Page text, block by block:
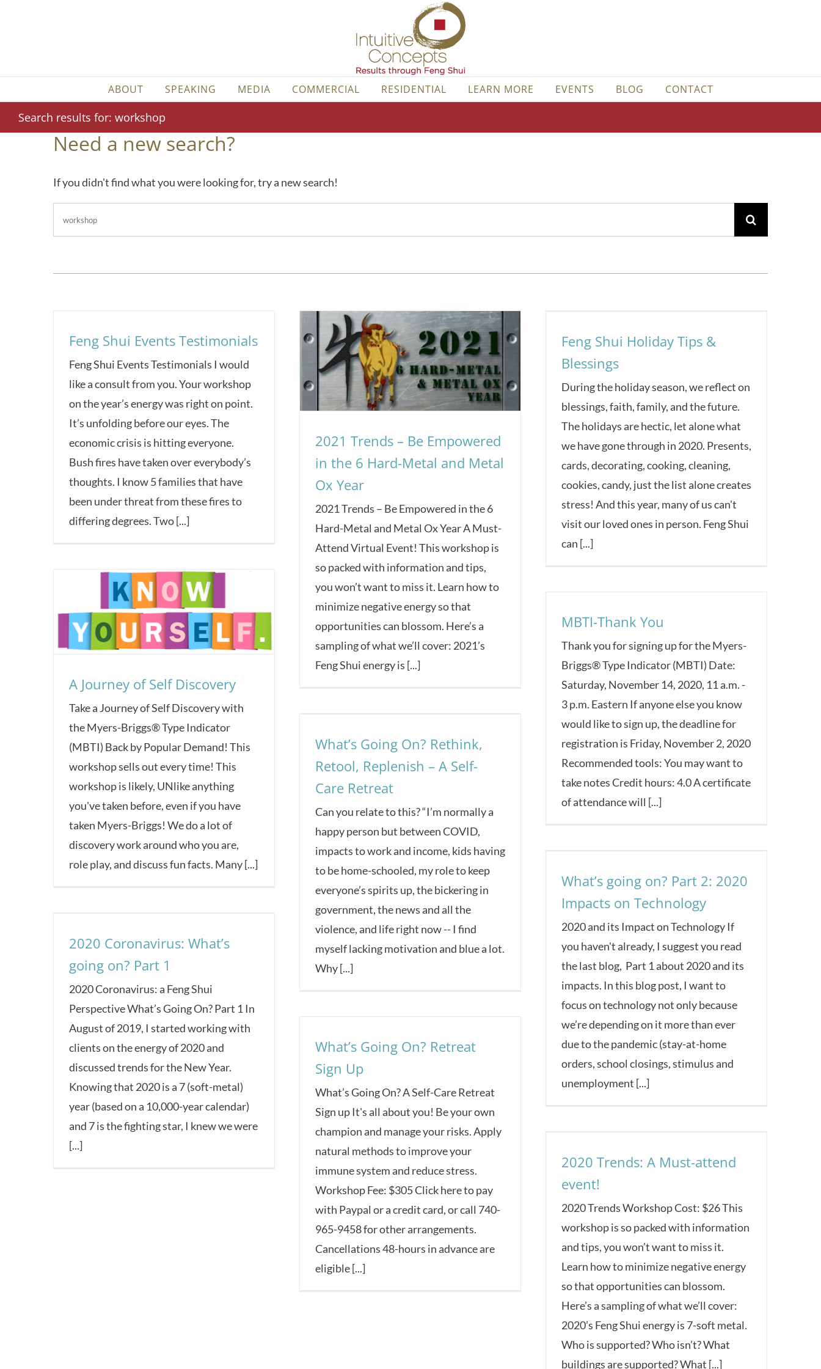
ABOUT SPEAKING MEDIA COMMERCIAL RESIDENTIAL LEARN MORE EVENTS BLOG CONTACT
Search results for: workshop
Need a new search?
If you didn't find what you were looking for, try a new search!
Search
Feng Shui Events Testimonials
Feng Shui Events Testimonials I would
like a consult from you. Your workshop
on the year’s energy was right on point.
It’s unfolding before our eyes. The
economic crisis is hitting everyone.
Bush fires have taken over everybody’s
thoughts. I know 5 families that have
been under threat from these fires to
differing degrees. Two [...]
the 6 Hard-Metal and Metal Ox
Year
2021 Trends – Be Empowered
in the 6 Hard-Metal and Metal
Ox Year
2021 Trends – Be Empowered in the 6
Hard-Metal and Metal Ox Year A Must-
Attend Virtual Event! This workshop is
so packed with information and tips,
you won’t want to miss it. Learn how to
minimize negative energy so that
opportunities can blossom. Here’s a
sampling of what we’ll cover: 2021’s
Feng Shui energy is [...]
Feng Shui Holiday Tips &
Blessings
During the holiday season, we reflect on
blessings, faith, family, and the future.
The holidays are hectic, let alone what
we have gone through in 2020. Presents,
cards, decorating, cooking, cleaning,
cookies, candy, just the list alone creates
stress! And this year, many of us can't
visit our loved ones in person. Feng Shui
can [...]
A Journey of Self Discovery
Take a Journey of Self Discovery with
the Myers-Briggs® Type Indicator
(MBTI) Back by Popular Demand! This
workshop sells out every time! This
workshop is likely, UNlike anything
you've taken before, even if you have
taken Myers-Briggs! We do a lot of
discovery work around who you are,
role play, and discuss fun facts. Many [...]
MBTI-Thank You
Thank you for signing up for the Myers-
Briggs® Type Indicator (MBTI) Date:
Saturday, November 14, 2020, 11 a.m. -
3 p.m. Eastern If anyone else you know
would like to sign up, the deadline for
registration is Friday, November 2, 2020
Recommended tools: You may want to
take notes Credit hours: 4.0 A certificate
of attendance will [...]
What’s Going On? Rethink,
Retool, Replenish – A Self-
Care Retreat
Can you relate to this? “I’m normally a
happy person but between COVID,
impacts to work and income, kids having
to be home-schooled, my role to keep
everyone’s spirits up, the bickering in
government, the news and all the
violence, and life right now -- I find
myself lacking motivation and blue a lot.
Why [...]
What’s going on? Part 2: 2020
Impacts on Technology
2020 and its Impact on Technology If
you haven't already, I suggest you read
the last blog, Part 1 about 2020 and its
impacts. In this blog post, I want to
focus on technology not only because
we’re depending on it more than ever
due to the pandemic (stay-at-home
orders, school closings, stimulus and
unemployment [...]
2020 Coronavirus: What’s
going on? Part 1
2020 Coronavirus: a Feng Shui
Perspective What’s Going On? Part 1 In
August of 2019, I started working with
clients on the energy of 2020 and
discussed trends for the New Year.
Knowing that 2020 is a 7 (soft-metal)
year (based on a 10,000-year calendar)
and 7 is the fighting star, I knew we were
[...]
What’s Going On? Retreat
Sign Up
What’s Going On? A Self-Care Retreat
Sign up It's all about you! Be your own
champion and manage your risks. Apply
natural methods to improve your
immune system and reduce stress.
Workshop Fee: $305 Click here to pay
with Paypal or a credit card, or call 740-
965-9458 for other arrangements.
Cancellations 48-hours in advance are
eligible [...]
2020 Trends: A Must-attend
event!
2020 Trends Workshop Cost: $26 This
workshop is so packed with information
and tips, you won’t want to miss it.
Learn how to minimize negative energy
so that opportunities can blossom.
Here’s a sampling of what we’ll cover:
2020’s Feng Shui energy is 7-soft metal.
Who is supported? Who isn’t? What
buildings are supported? What [...]